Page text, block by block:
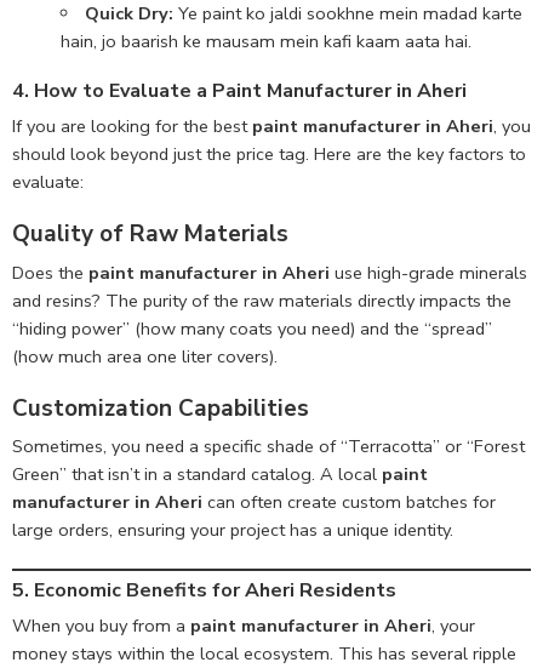
Quick Dry: Ye paint ko jaldi sookhne mein madad karte
hain, jo baarish ke mausam mein kafi kaam aata hai.
4. How to Evaluate a Paint Manufacturer in Aheri
If you are looking for the best paint manufacturer in Aheri, you
should look beyond just the price tag. Here are the key factors to
evaluate:
Quality of Raw Materials
Does the paint manufacturer in Aheri use high-grade minerals
and resins? The purity of the raw materials directly impacts the
“hiding power” (how many coats you need) and the “spread”
(how much area one liter covers).
Customization Capabilities
Sometimes, you need a specific shade of “Terracotta” or “Forest
Green” that isn’t in a standard catalog. A local paint
manufacturer in Aheri can often create custom batches for
large orders, ensuring your project has a unique identity.
5. Economic Benefits for Aheri Residents
When you buy from a paint manufacturer in Aheri, your
money stays within the local ecosystem. This has several ripple